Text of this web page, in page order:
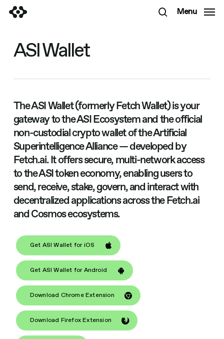
Menu
ASI Wallet
The ASI Wallet (formerly Fetch Wallet) is your
gateway to the ASI Ecosystem and the official
non-custodial crypto wallet of the Artificial
Superintelligence Alliance — developed by
Fetch.ai. It offers secure, multi-network access
to the ASI token economy, enabling users to
send, receive, stake, govern, and interact with
decentralized applications across the Fetch.ai
and Cosmos ecosystems.
Get ASI Wallet for iOS
Get ASI Wallet for Android
Download Chrome Extension
Download Firefox Extension